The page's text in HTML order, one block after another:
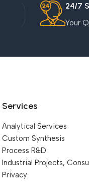
24/7
Your
Services
Analytical Services
Custom Synthesis
Process R&D
Industrial Projects,
Privacy